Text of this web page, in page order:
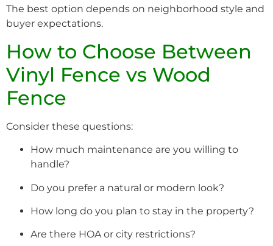
The best option depends on neighborhood style and
buyer expectations.
How to Choose Between
Vinyl Fence vs Wood
Fence
Consider these questions:
How much maintenance are you willing to
handle?
Do you prefer a natural or modern look?
How long do you plan to stay in the property?
Are there HOA or city restrictions?